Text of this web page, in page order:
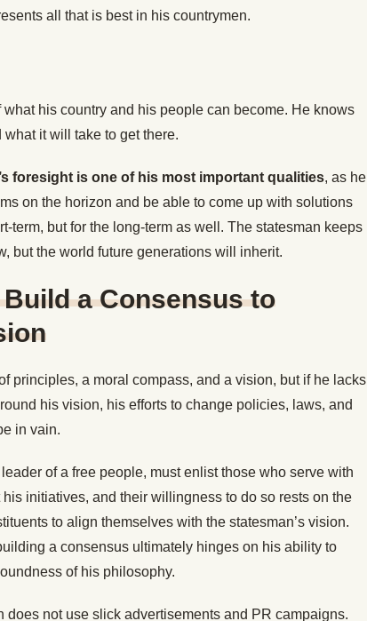
all that is best in his countrymen.
his country and his people can become. He knows
it will take to get there.
foresight is one of his most important qualities, as he
on the horizon and be able to come up with solutions
term, but for the long-term as well. The statesman keeps
but the world future generations will inherit.
a Consensus to
principles, a moral compass, and a vision, but if he lacks
his vision, his efforts to change policies, laws, and
in vain.
of a free people, must enlist those who serve with
initiatives, and their willingness to do so rests on the
to align themselves with the statesman’s vision.
a consensus ultimately hinges on his ability to
of his philosophy.
does not use slick advertisements and PR campaigns.